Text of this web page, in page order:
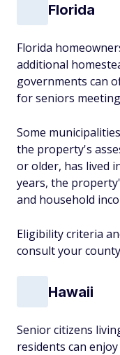
Florida
Florida
additional
governments can
for seniors
Some
the property's
or older, has lived
years, the
and household
Eligibility criteria
consult your
Hawaii
Senior citizens
residents can